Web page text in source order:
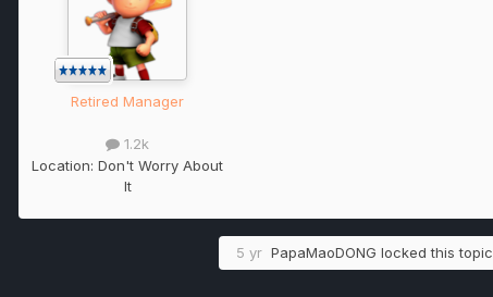
Retired Manager
1.2k
Location: Don't Worry About
It
5 yr PapaMaoDONG locked this topic